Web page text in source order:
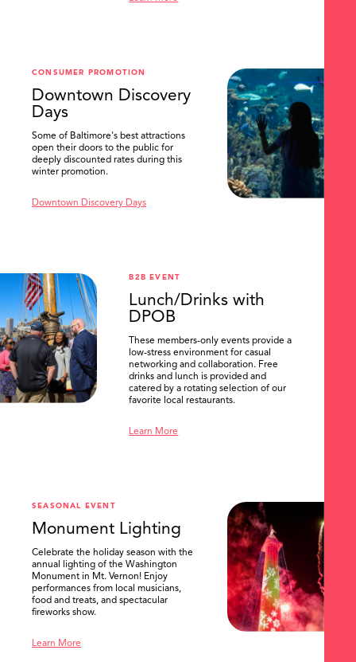
CONSUMER PROMOTION
Downtown Discovery
Days
Some of Baltimore's best attractions
open their doors to the public for
deeply discounted rates during this
winter promotion.
Downtown Discovery Days
B2B EVENT
Lunch/Drinks with
DPOB
These members-only events provide a
low-stress environment for casual
networking and collaboration. Free
drinks and lunch is provided and
catered by a rotating selection of our
favorite local restaurants.
Learn More
SEASONAL EVENT
Monument Lighting
Celebrate the holiday season with the
annual lighting of the Washington
Monument in Mt. Vernon! Enjoy
performances from local musicians,
food and treats, and spectacular
fireworks show.
Learn More